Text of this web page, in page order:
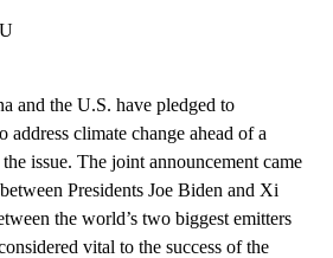
the U.S. have pledged to
address climate change ahead of a
issue. The joint announcement came
Presidents Joe Biden and Xi
the world’s two biggest emitters
vital to the success of the